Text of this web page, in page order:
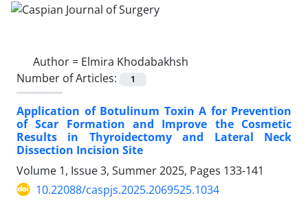
Author = Elmira Khodabakhsh
Number of Articles:
1
Application of Botulinum Toxin A for Prevention
of Scar Formation and Improve the Cosmetic
Results in Thyroidectomy and Lateral Neck
Dissection Incision Site
Volume 1, Issue 3, Summer 2025, Pages 133-141
10.22088/caspjs.2025.2069525.1034